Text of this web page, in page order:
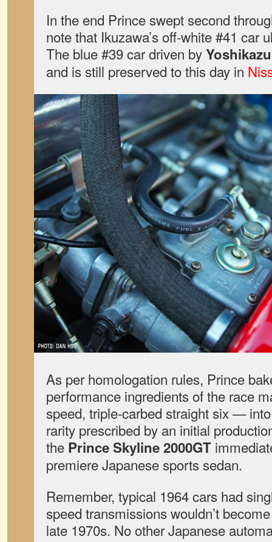
In the end Prince swept second
note that Ikuzawa’s off-white #41 car
The blue #39 car driven by
and is still preserved to this day in
As per homologation rules, Prince
performance ingredients of the race
speed, triple-carbed straight six —
rarity prescribed by an initial
the Prince Skyline 2000GT
premiere Japanese sports sedan.
Remember, typical 1964 cars had
speed transmissions wouldn’t
late 1970s. No other Japanese